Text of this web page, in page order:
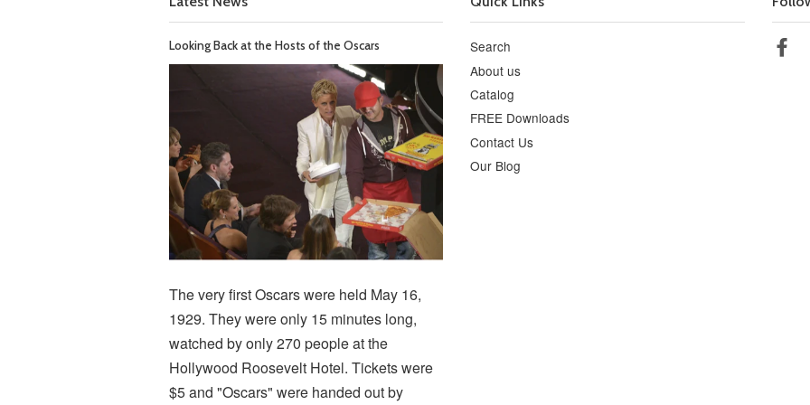
Looking Back at the Hosts of the Oscars
The very first Oscars were held May 16,
1929. They were only 15 minutes long,
watched by only 270 people at the
Hollywood Roosevelt Hotel. Tickets were
$5 and "Oscars" were handed out by
Search
About us
Catalog
FREE Downloads
Contact Us
Our Blog